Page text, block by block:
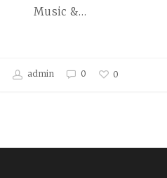
Music &…
admin 0 0